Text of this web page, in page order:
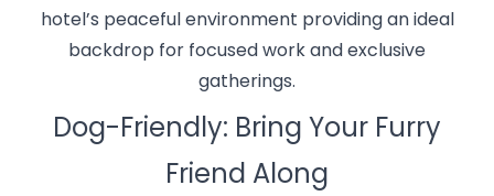
hotel’s peaceful environment providing an ideal
backdrop for focused work and exclusive
gatherings.
Dog-Friendly: Bring Your Furry
Friend Along